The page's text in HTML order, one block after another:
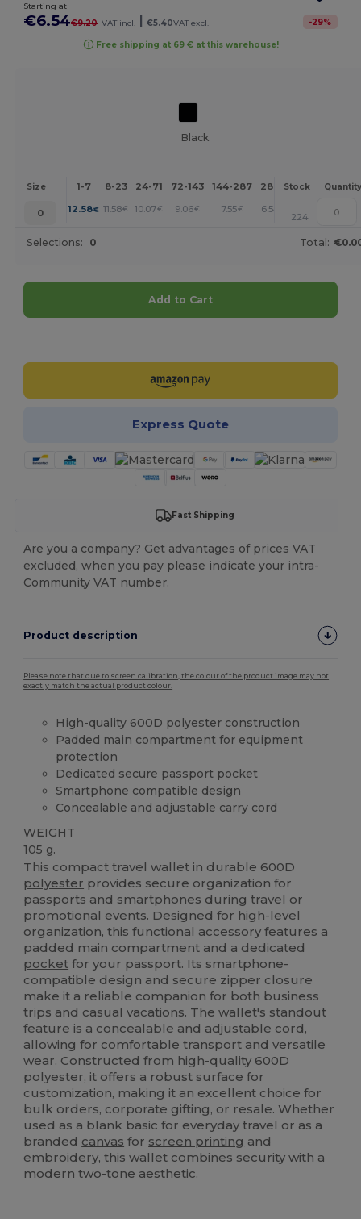
Starting at
€6.54€9.20 VAT incl. €5.40VAT excl. -29%
Free shipping at 69 € at this warehouse!
Black
Size 1-7 8-23 24-71 72-143 144-287 288 + More
Stock Quantity
0 12.58€ 11.58€ 10.07€ 9.06€ 7.55€ 6.54 +
224
Selections: 0 Total:
Add to Cart
Express Quote
Fast Shipping
Are you a company? Get advantages of prices VAT
excluded, when you pay please indicate your intra-
Community VAT number.
Product description
Please note that due to screen calibration, the colour of the product image may not
exactly match the actual product colour.
High-quality 600D polyester construction
Padded main compartment for equipment
protection
Dedicated secure passport pocket
Smartphone compatible design
Concealable and adjustable carry cord
WEIGHT
105 g.
This compact travel wallet in durable 600D
polyester provides secure organization for
passports and smartphones during travel or
promotional events. Designed for high-level
organization, this functional accessory features a
padded main compartment and a dedicated
pocket for your passport. Its smartphone-
compatible design and secure zipper closure
make it a reliable companion for both business
trips and casual vacations. The wallet's standout
feature is a concealable and adjustable cord,
allowing for comfortable transport and versatile
wear. Constructed from high-quality 600D
polyester, it offers a robust surface for
customization, making it an excellent choice for
bulk orders, corporate gifting, or resale. Whether
used as a blank basic for everyday travel or as a
branded canvas for screen printing and
embroidery, this wallet combines security with a
modern two-tone aesthetic.